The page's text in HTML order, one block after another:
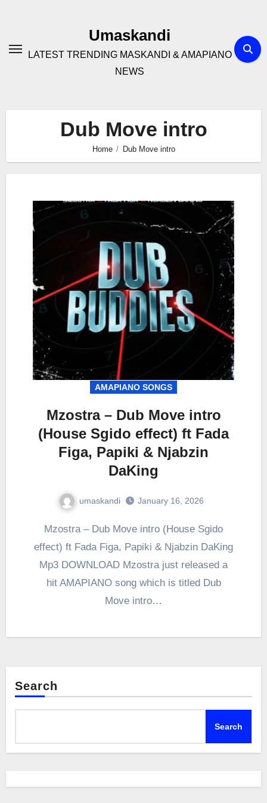
Umaskandi
LATEST TRENDING MASKANDI & AMAPIANO
NEWS
Dub Move intro
Home Dub Move intro
AMAPIANO SONGS
Mzostra – Dub Move intro
(House Sgido effect) ft Fada
Figa, Papiki & Njabzin
DaKing
umaskandi January 16, 2026
Mzostra – Dub Move intro (House Sgido
effect) ft Fada Figa, Papiki & Njabzin DaKing
Mp3 DOWNLOAD Mzostra just released a
hit AMAPIANO song which is titled Dub
Move intro…
Search
Search